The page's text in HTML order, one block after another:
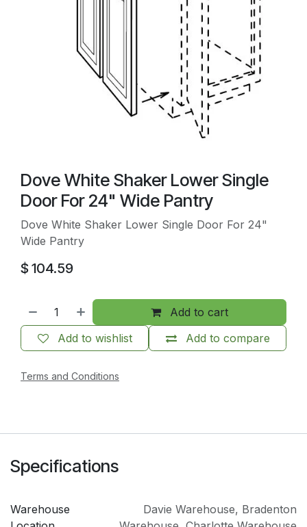
Dove White Shaker Lower Single
Door For 24" Wide Pantry
Dove White Shaker Lower Single Door For 24"
Wide Pantry
$ 104.59
Add to cart
Add to compare
Add to wishlist
Terms and Conditions
Specifications
Warehouse
Davie Warehouse, Bradenton